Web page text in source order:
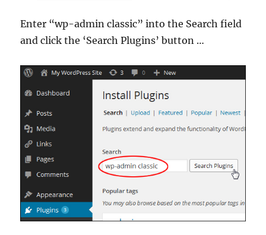
Enter “wp-admin classic” into the Search field
and click the ‘Search Plugins’ button …